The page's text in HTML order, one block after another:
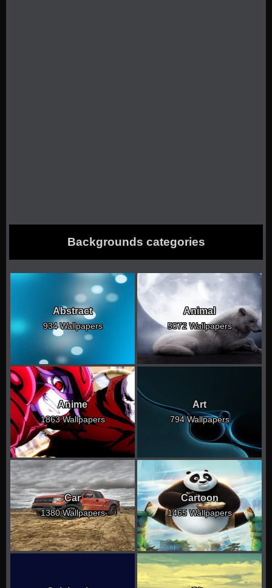
Backgrounds categories
Abstract
934 Wallpapers
Animal
5072 Wallpapers
Anime
1863 Wallpapers
Art
794 Wallpapers
Car
1380 Wallpapers
Cartoon
1465 Wallpapers